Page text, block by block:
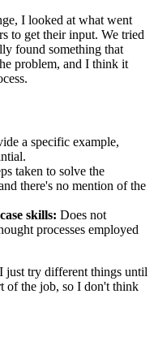
I looked at what went
to get their input. We tried
found something that
problem, and I think it
a specific example,
taken to solve the
there's no mention of the
skills: Does not
processes employed
just try different things until
of the job, so I don't think